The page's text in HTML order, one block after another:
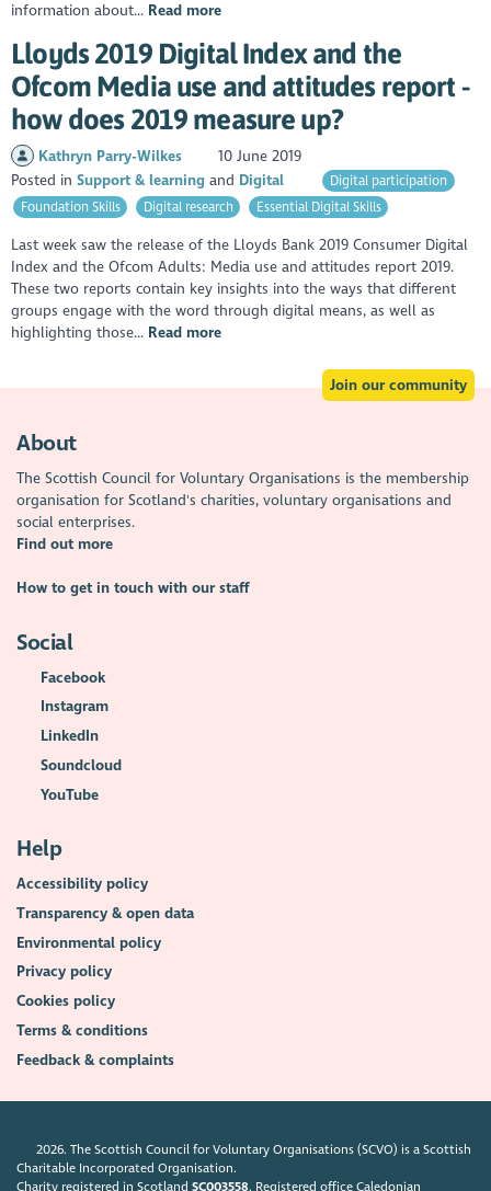
information about... Read more
Lloyds 2019 Digital Index and the
Ofcom Media use and attitudes report -
how does 2019 measure up?
Kathryn Parry-Wilkes
10 June 2019
Posted inSupport & learning Digital
Digital participation
Foundation Skills
Digital research Essential Digital Skills
Last week saw the release of the Lloyds Bank 2019 Consumer Digital
Index and the Ofcom Adults: Media use and attitudes report 2019.
These two reports contain key insights into the ways that different
groups engage with the word through digital means, as well as
highlighting those... Read more
Join our community
About
The Scottish Council for Voluntary Organisations is the membership
organisation for Scotland's charities, voluntary organisations and
social enterprises.
Find out more
How to get in touch with our staff
Social
Facebook
Instagram
LinkedIn
Soundcloud
YouTube
Help
Accessibility policy
Transparency & open data
Environmental policy
Privacy policy
Cookies policy
Terms & conditions
Feedback & complaints
2026. The Scottish Council for Voluntary Organisations (SCVO) is a Scottish
Charitable Incorporated Organisation.
Charity registered in ScotlandSC003558. Registered office Caledonian